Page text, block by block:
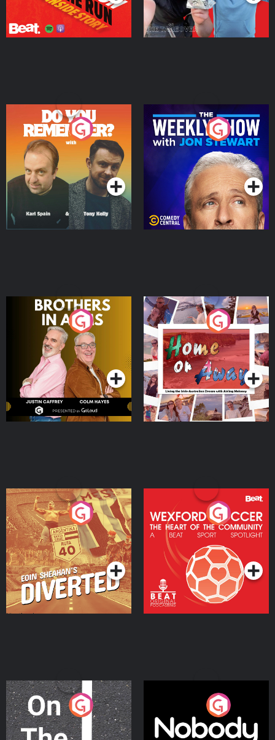
Do You Remember?
Podcast Series
The Weekly Show with
Jon Stewart
Podcast Series
Brothers In Arms
Podcast Series
Home or Away - Living
the Irish Australian
Dream with Aisling
Moloney
Podcast Series
Eoin Sheahan's Diverted
Podcast Series
Wexford Soccer: The
Heart Of The
Community
Podcast Series
On The Move
Podcast Series
Nobody Told Me
Podcast Series